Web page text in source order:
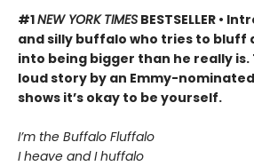
#1NEW YORK TIMES BESTSELLER •
and silly buffalo who tries to bluff
into being bigger than he really
loud story by an Emmy-
shows it’s okay to be yourself.
I’m the Buffalo Fluffalo
I heave and I huffalo